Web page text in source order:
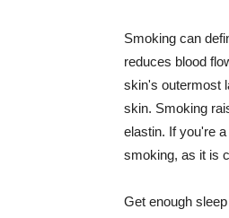
Smoking can
reduces blood
skin's outermost
skin. Smoking
elastin. If you're
smoking, as it is
Get enough sleep